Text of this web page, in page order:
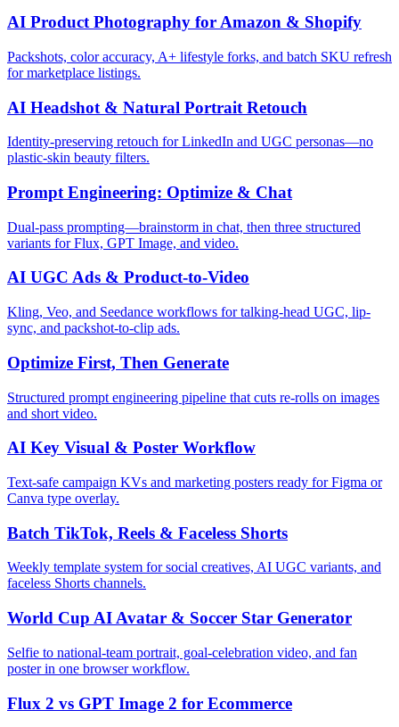
AI Product Photography for Amazon & Shopify
Packshots, color accuracy, A+ lifestyle forks, and batch SKU refresh
for marketplace listings.
AI Headshot & Natural Portrait Retouch
Identity-preserving retouch for LinkedIn and UGC personas—no
plastic-skin beauty filters.
Prompt Engineering: Optimize & Chat
Dual-pass prompting—brainstorm in chat, then three structured
variants for Flux, GPT Image, and video.
AI UGC Ads & Product-to-Video
Kling, Veo, and Seedance workflows for talking-head UGC, lip-
sync, and packshot-to-clip ads.
Optimize First, Then Generate
Structured prompt engineering pipeline that cuts re-rolls on images
and short video.
AI Key Visual & Poster Workflow
Text-safe campaign KVs and marketing posters ready for Figma or
Canva type overlay.
Batch TikTok, Reels & Faceless Shorts
Weekly template system for social creatives, AI UGC variants, and
faceless Shorts channels.
World Cup AI Avatar & Soccer Star Generator
Selfie to national-team portrait, goal-celebration video, and fan
poster in one browser workflow.
Flux 2 vs GPT Image 2 for Ecommerce